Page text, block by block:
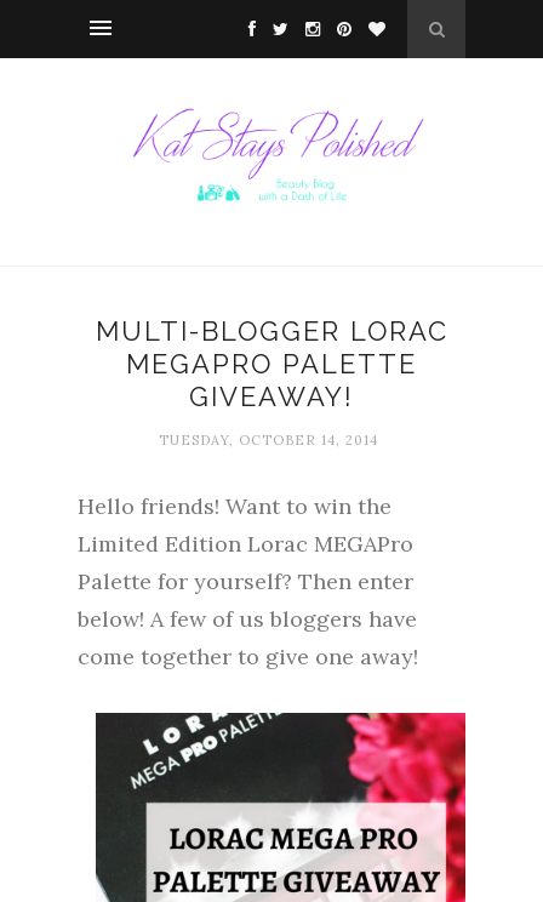
MULTI-BLOGGER LORAC
MEGAPRO PALETTE
GIVEAWAY!
TUESDAY, OCTOBER 14, 2014
Hello friends! Want to win the
Limited Edition Lorac MEGAPro
Palette for yourself? Then enter
below! A few of us bloggers have
come together to give one away!